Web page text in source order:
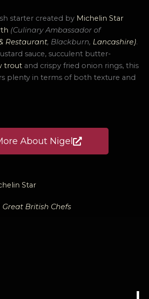
starter created by Michelin Star
(Culinary Ambassador of
Restaurant, Blackburn, Lancashire).
sauce, succulent butter-
trout and crispy fried onion rings, this
plenty in terms of both texture and
About Nigel
Star
Great British Chefs